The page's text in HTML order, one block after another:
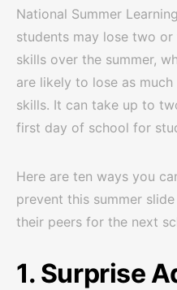
National Summer
students may lose two
skills over the summer,
are likely to lose as
skills. It can take up to
first day of school for
Here are ten ways you
prevent this summer
their peers for the next
1. Surprise